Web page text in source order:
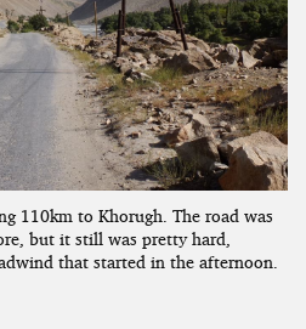
110km to Khorugh. The road was
but it still was pretty hard,
that started in the afternoon.